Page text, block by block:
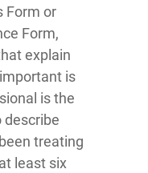
Form or
Form,
explain
is
is the
describe
treating
least six